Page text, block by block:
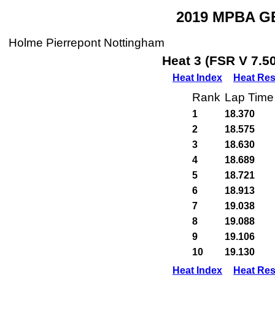
2019 MPBA
Holme Pierrepont Nottingham
Heat 3 (FSR V
Heat Index Heat
Rank Lap Time
1
18.370
2
18.575
3
18.630
4
18.689
5
18.721
6
18.913
7
19.038
8
19.088
9
19.106
10
19.130
Heat Index
Heat